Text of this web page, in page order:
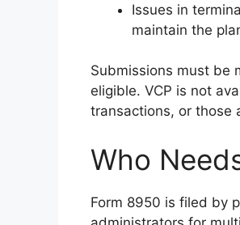
Issues in
maintain the
Submissions must be
eligible. VCP is not
transactions, or those
Who
Form 8950 is filed by